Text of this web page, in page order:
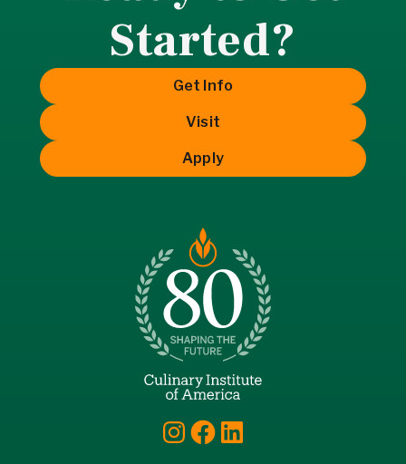
Started?
Get Info
Visit
Apply
Instagram
Facebook
LinkedIn